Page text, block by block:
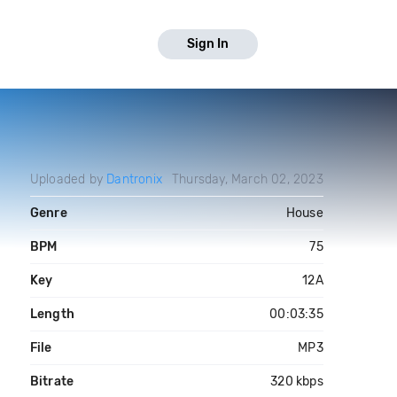
Sign In
Uploaded by Dantronix Thursday, March 02, 2023
Genre House
BPM 75
Key 12A
Length 00:03:35
File MP3
Bitrate 320 kbps